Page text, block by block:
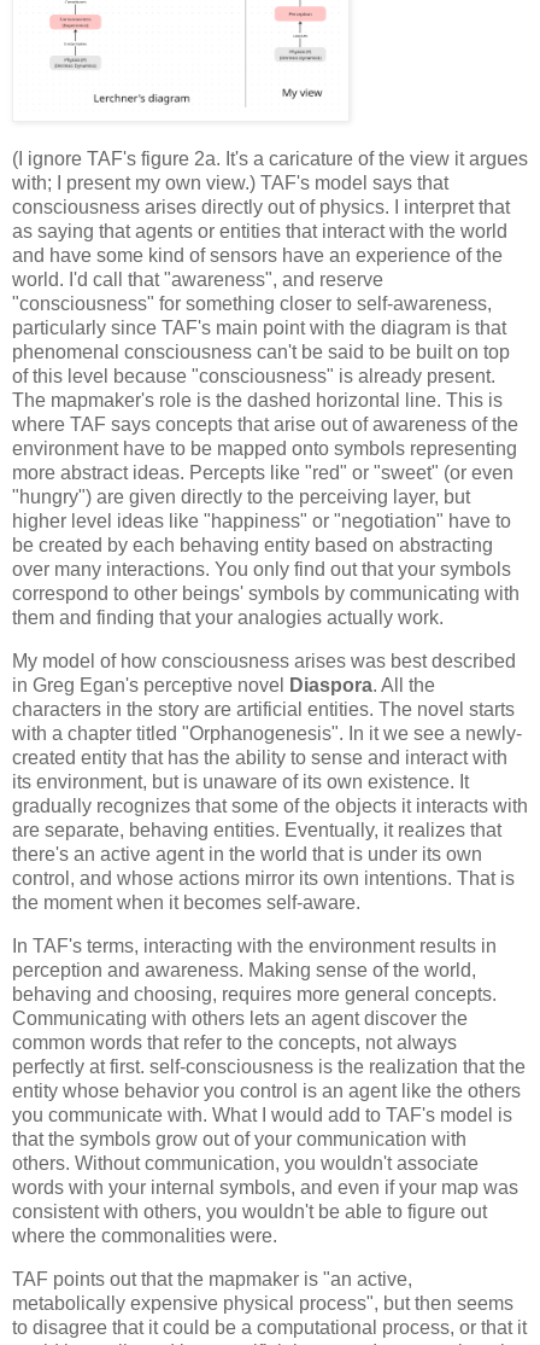
(I ignore TAF's figure 2a. It's a caricature of the view it argues
with; I present my own view.) TAF's model says that
consciousness arises directly out of physics. I interpret that
as saying that agents or entities that interact with the world
and have some kind of sensors have an experience of the
world. I'd call that "awareness", and reserve
"consciousness" for something closer to self-awareness,
particularly since TAF's main point with the diagram is that
phenomenal consciousness can't be said to be built on top
of this level because "consciousness" is already present.
The mapmaker's role is the dashed horizontal line. This is
where TAF says concepts that arise out of awareness of the
environment have to be mapped onto symbols representing
more abstract ideas. Percepts like "red" or "sweet" (or even
"hungry") are given directly to the perceiving layer, but
higher level ideas like "happiness" or "negotiation" have to
be created by each behaving entity based on abstracting
over many interactions. You only find out that your symbols
correspond to other beings' symbols by communicating with
them and finding that your analogies actually work.
My model of how consciousness arises was best described
in Greg Egan's perceptive novel
Diaspora. All the
characters in the story are artificial entities. The novel starts
with a chapter titled "Orphanogenesis". In it we see a newly-
created entity that has the ability to sense and interact with
its environment, but is unaware of its own existence. It
gradually recognizes that some of the objects it interacts with
are separate, behaving entities. Eventually, it realizes that
there's an active agent in the world that is under its own
control, and whose actions mirror its own intentions. That is
the moment when it becomes self-aware.
In TAF's terms, interacting with the environment results in
perception and awareness. Making sense of the world,
behaving and choosing, requires more general concepts.
Communicating with others lets an agent discover the
common words that refer to the concepts, not always
perfectly at first. self-consciousness is the realization that the
entity whose behavior you control is an agent like the others
you communicate with. What I would add to TAF's model is
that the symbols grow out of your communication with
others. Without communication, you wouldn't associate
words with your internal symbols, and even if your map was
consistent with others, you wouldn't be able to figure out
where the commonalities were.
TAF points out that the mapmaker is "an active,
metabolically expensive physical process", but then seems
to disagree that it could be a computational process, or that it